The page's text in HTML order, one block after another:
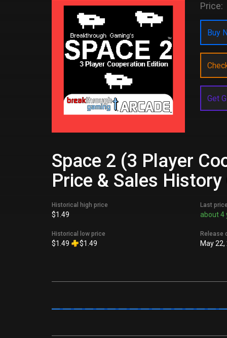
Price:
Buy
Get
Space 2 (3 Player
Price & Sales
Historical high price
$1.49
Historical low price
$1.49 $1.49
Last
about 4
Release
May 22,